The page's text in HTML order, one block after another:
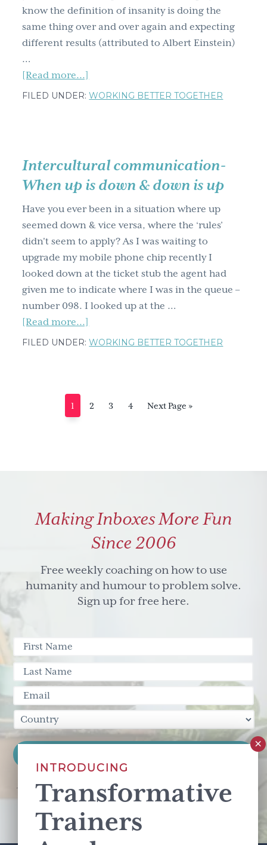
why
important)
know the definition of insanity is doing the
same thing over and over again and expecting
different results (attributed to Albert Einstein)
…
[Read more...]
Why
Anew
&
Find
Another
Perspective
FILED UNDER:WORKING BETTER TOGETHER
Intercultural communication-
When up is down & down is up
Have you ever been in a situation where up
seemed down & vice versa, where the ‘rules’
didn't seem to apply? As I was waiting to
upgrade my mobile phone chip recently I
looked down at the ticket stub the agent had
given me to indicate where I was in the queue –
number 098. I looked up at the …
[Read more...]
Intercultural
is
FILED UNDER:WORKING BETTER TOGETHER
Page
1 Page
2 Page
3 Page
4
Go
Next Page »
Making Inboxes More Fun
Since 2006
Free weekly coaching on how to use
humanity and humour to problem solve.
Sign up for free here.
This site is protected by reCAPTCHA and the GooglePrivacy Policy
Terms of Serviceapply.
INTRODUCING
Transformative
Trainers